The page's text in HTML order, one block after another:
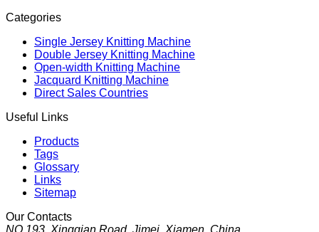
Categories
Single Jersey Knitting Machine
Double Jersey Knitting Machine
Open-width Knitting Machine
Jacquard Knitting Machine
Direct Sales Countries
Useful Links
Products
Tags
Glossary
Links
Sitemap
Our Contacts
NO.193, Xingqian Road, Jimei, Xiamen, China.